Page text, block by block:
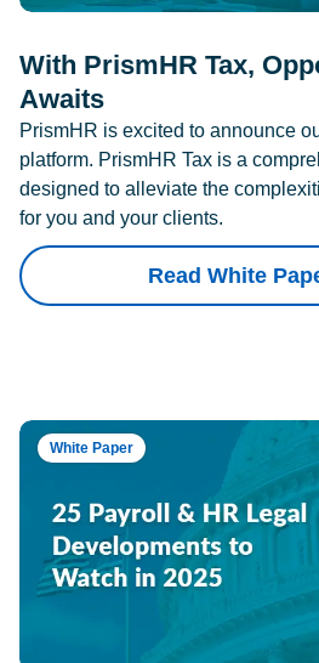
With PrismHR Tax,
Awaits
PrismHR is excited to announce
platform. PrismHR Tax is a
designed to alleviate the
for you and your clients.
Read White
White Paper